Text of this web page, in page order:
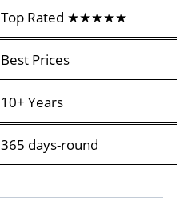
Top Rated ★★★★★
Best Prices
10+ Years
365 days-round